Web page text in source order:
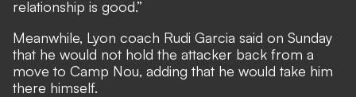
relationship is good.”
Meanwhile, Lyon coach Rudi Garcia said on Sunday
that he would not hold the attacker back from a
move to Camp Nou, adding that he would take him
there himself.